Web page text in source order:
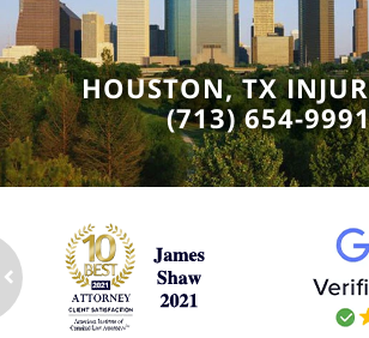
HOUSTON, TX
(713) 654-